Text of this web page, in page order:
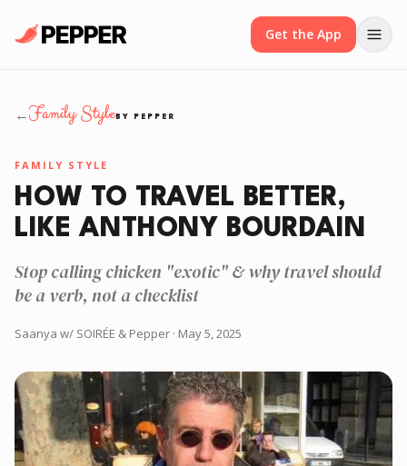
Get the App
←Family StyleBY PEPPER
FAMILY STYLE
HOW TO TRAVEL BETTER,
LIKE ANTHONY BOURDAIN
Stop calling chicken "exotic" & why travel should
be a verb, not a checklist
Saanya w/ SOIRÉE & Pepper · May 5, 2025